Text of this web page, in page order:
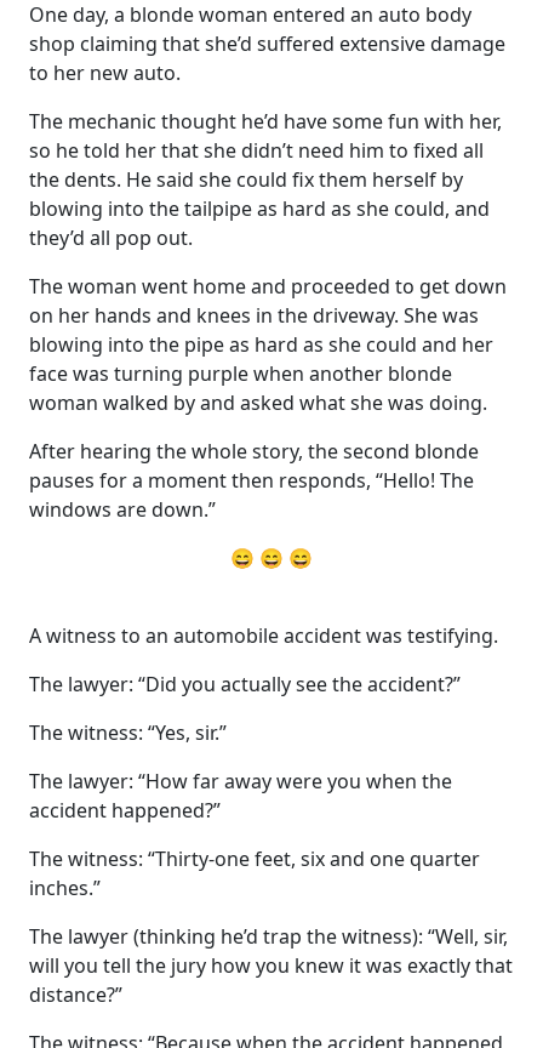
One day, a blonde woman entered an auto body
shop claiming that she’d suffered extensive damage
to her new auto.
The mechanic thought he’d have some fun with her,
so he told her that she didn’t need him to fixed all
the dents. He said she could fix them herself by
blowing into the tailpipe as hard as she could, and
they’d all pop out.
The woman went home and proceeded to get down
on her hands and knees in the driveway. She was
blowing into the pipe as hard as she could and her
face was turning purple when another blonde
woman walked by and asked what she was doing.
After hearing the whole story, the second blonde
pauses for a moment then responds, “Hello! The
windows are down.”
😄 😄 😄
A witness to an automobile accident was testifying.
The lawyer: “Did you actually see the accident?”
The witness: “Yes, sir.”
The lawyer: “How far away were you when the
accident happened?”
The witness: “Thirty-one feet, six and one quarter
inches.”
The lawyer (thinking he’d trap the witness): “Well, sir,
will you tell the jury how you knew it was exactly that
distance?”